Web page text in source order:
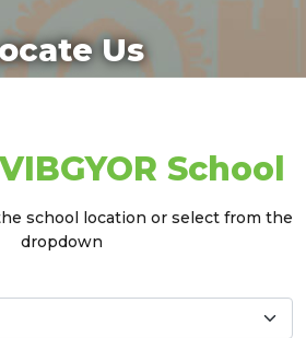
Us
School
school location or select from the
dropdown